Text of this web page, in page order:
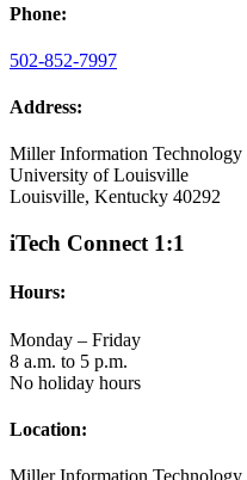
Phone:
502-852-7997
Address:
Miller Information Technology
University of Louisville
Louisville, Kentucky 40292
iTech Connect 1:1
Hours:
Monday – Friday
8 a.m. to 5 p.m.
No holiday hours
Location: